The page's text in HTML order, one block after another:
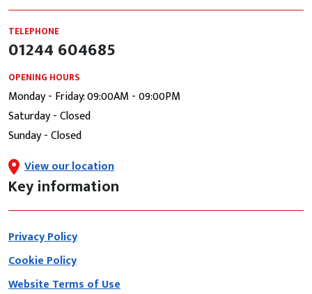
TELEPHONE
01244 604685
OPENING HOURS
Monday - Friday: 09:00AM - 09:00PM
Saturday - Closed
Sunday - Closed
View our location
Key information
Privacy Policy
Cookie Policy
Website Terms of Use